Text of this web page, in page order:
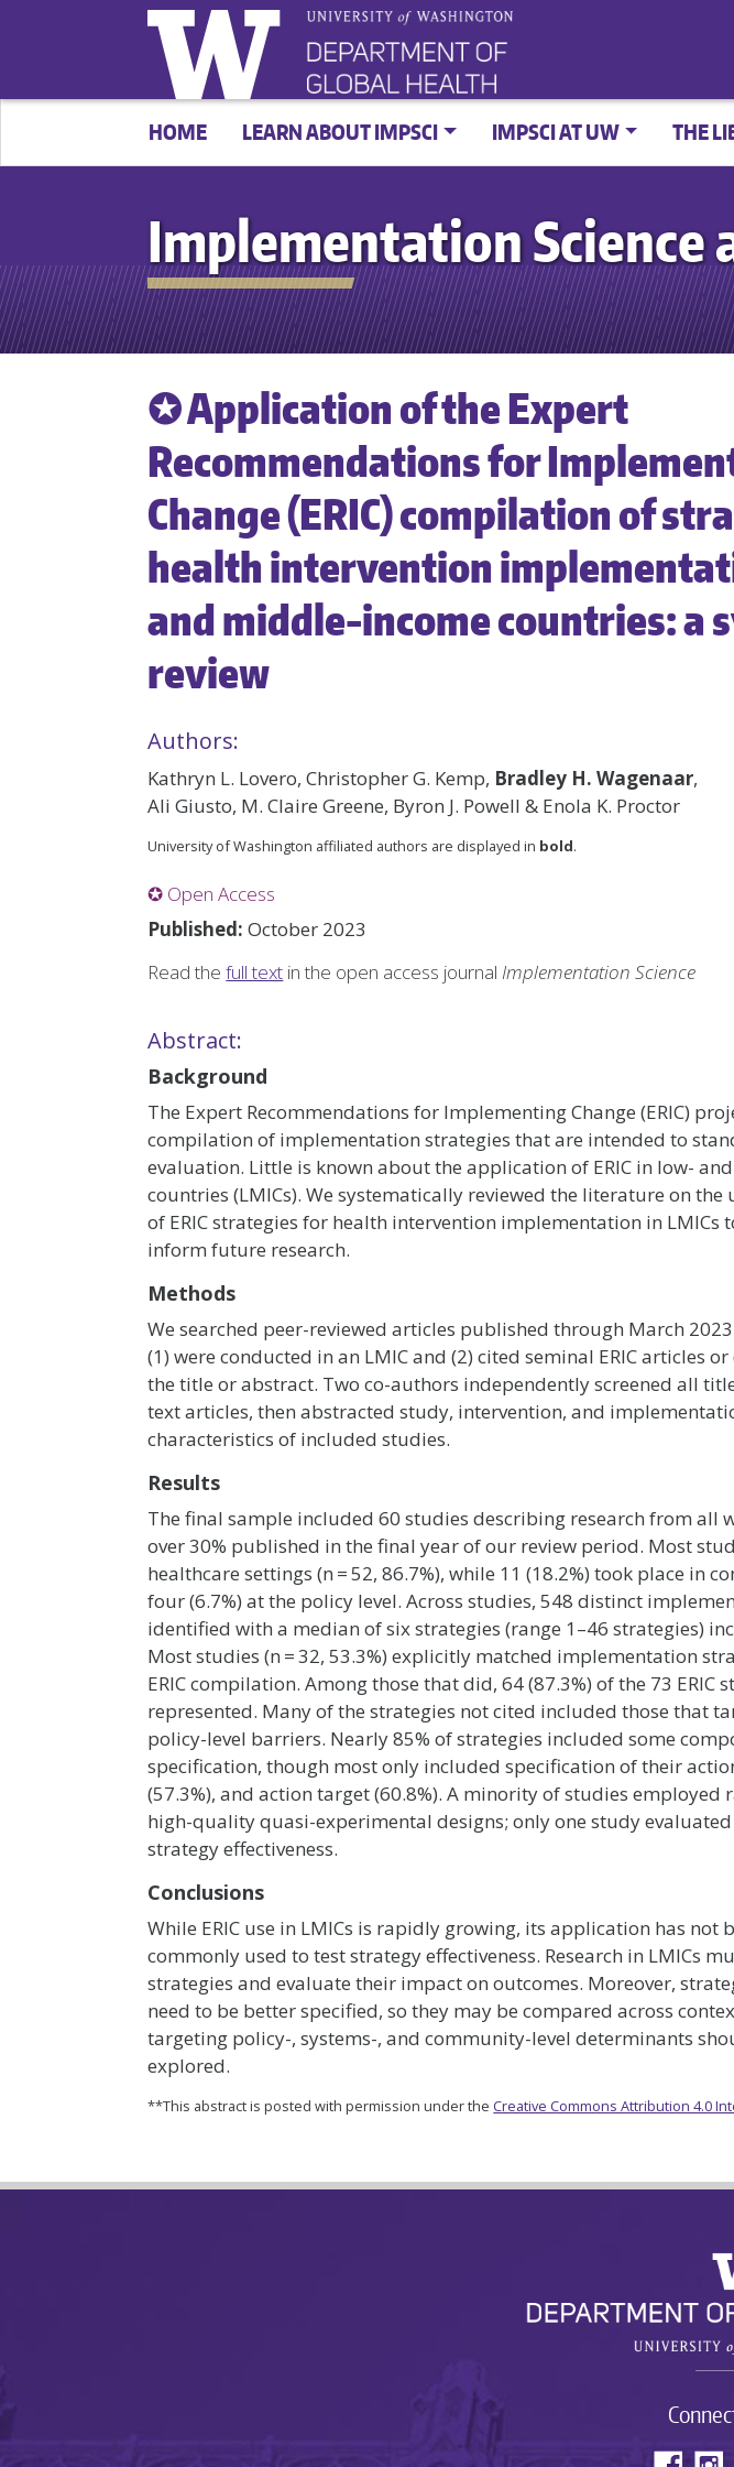
HOME LEARN ABOUT IMPSCI IMPSCI AT UW THE
Implementation Science
✪ Application of the Expert
Recommendations for
Change (ERIC) compilation of
health intervention
and middle-income countries: a
review
Authors:
Kathryn L. Lovero, Christopher G. Kemp, Bradley H. Wagenaar,
Ali Giusto, M. Claire Greene, Byron J. Powell & Enola K. Proctor
University of Washington affiliated authors are displayed in bold.
✪ Open Access
Published: October 2023
Read thefull text in the open access journal Implementation Science
Abstract:
Background
The Expert Recommendations for Implementing Change (ERIC)
compilation of implementation strategies that are intended to
evaluation. Little is known about the application of ERIC in low-
countries (LMICs). We systematically reviewed the literature on the
of ERIC strategies for health intervention implementation in LMICs
inform future research.
Methods
We searched peer-reviewed articles published through March
(1) were conducted in an LMIC and (2) cited seminal ERIC articles or
the title or abstract. Two co-authors independently screened all
text articles, then abstracted study, intervention, and
characteristics of included studies.
Results
The final sample included 60 studies describing research from all
over 30% published in the final year of our review period. Most
healthcare settings (n = 52, 86.7%), while 11 (18.2%) took place in
four (6.7%) at the policy level. Across studies, 548 distinct
identified with a median of six strategies (range 1–46 strategies)
Most studies (n = 32, 53.3%) explicitly matched implementation
ERIC compilation. Among those that did, 64 (87.3%) of the 73 ERIC
represented. Many of the strategies not cited included those that
policy-level barriers. Nearly 85% of strategies included some
specification, though most only included specification of their
(57.3%), and action target (60.8%). A minority of studies
high-quality quasi-experimental designs; only one study
strategy effectiveness.
Conclusions
While ERIC use in LMICs is rapidly growing, its application has not
commonly used to test strategy effectiveness. Research in LMICs
strategies and evaluate their impact on outcomes. Moreover,
need to be better specified, so they may be compared across
targeting policy-, systems-, and community-level determinants
explored.
**This abstract is posted with permission under the Creative Commons Attribution 4.0